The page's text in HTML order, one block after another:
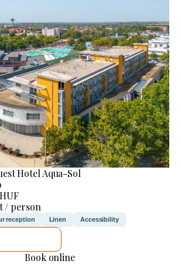
Hotel Aqua-Sol
/ person
reception Linen Accessibility
Book online